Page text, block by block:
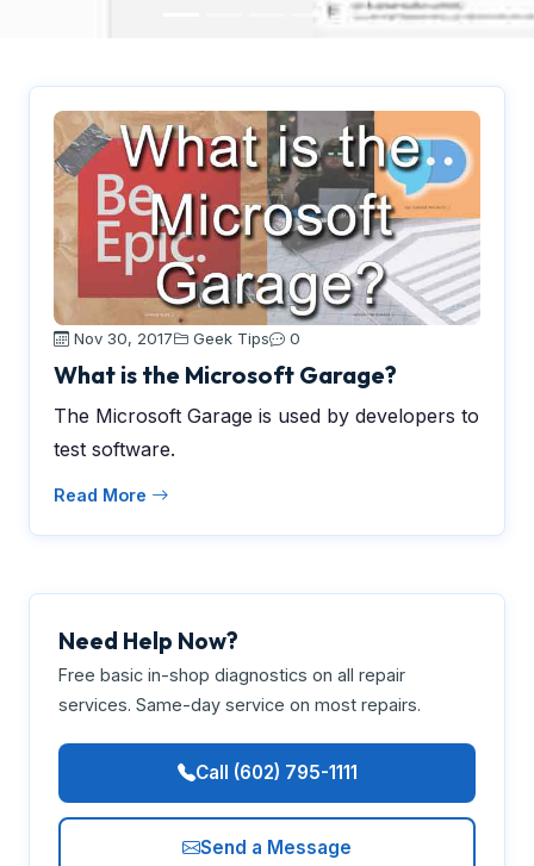
Nov 30, 2017 Geek Tips 0
What is the Microsoft Garage?
The Microsoft Garage is used by developers to
test software.
Read More
Need Help Now?
Free basic in-shop diagnostics on all repair
services. Same-day service on most repairs.
Call (602) 795-1111
Send a Message